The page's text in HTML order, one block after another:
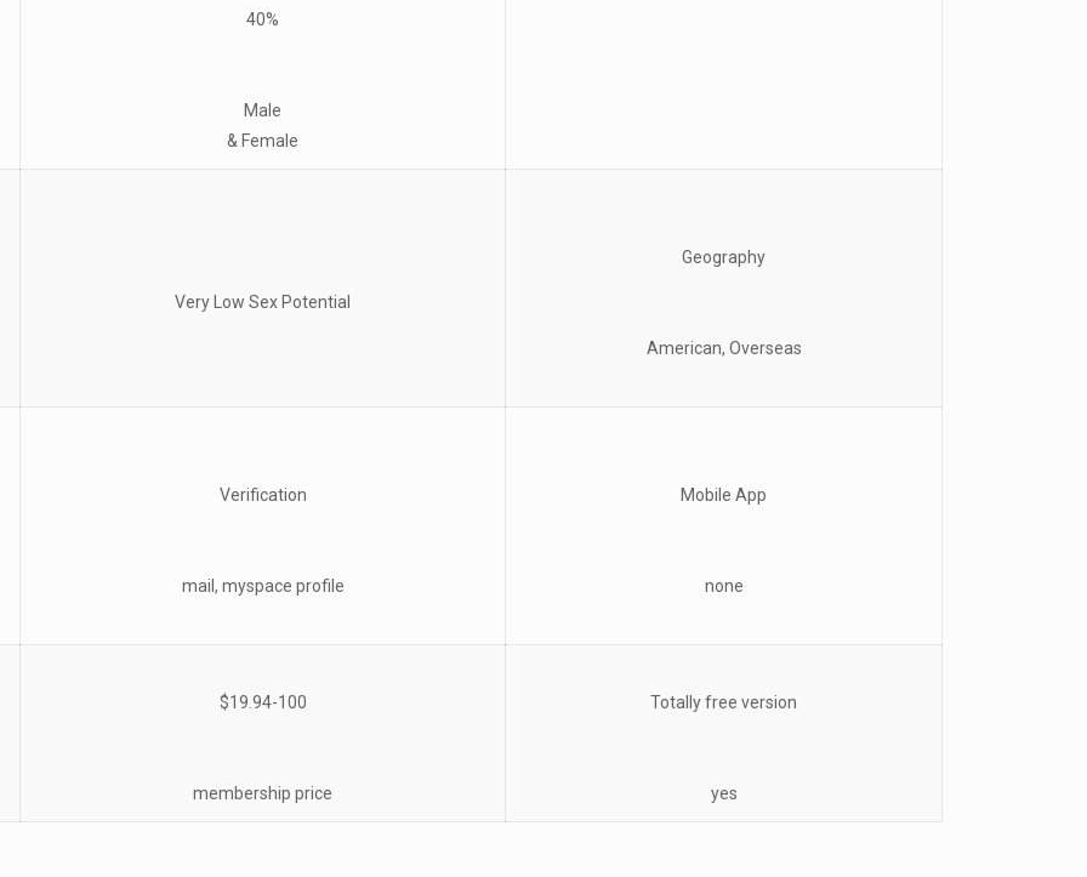
40%
Male
& Female
Very Low Sex Potential
Geography
American, Overseas
Verification
mail, myspace profile
Mobile App
none
$19.94-100
membership price
Totally free version
yes